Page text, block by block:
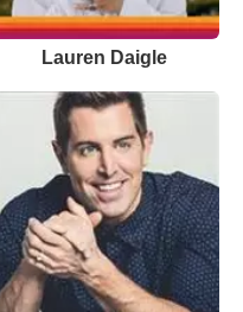
Lauren Daigle